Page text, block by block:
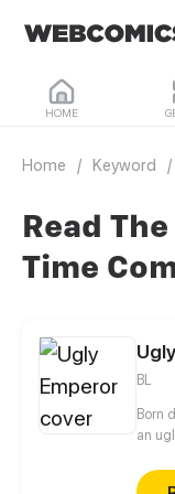
HOME
Home / Keyword /
Read
Time
BL
Born
an
in his